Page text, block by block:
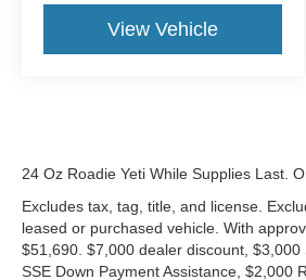
View Vehicle
24 Oz Roadie Yeti While Supplies Last.
Excludes tax, tag, title, and license.
leased or purchased vehicle. With
$51,690. $7,000 dealer discount,
SSE Down Payment Assistance, $2,000